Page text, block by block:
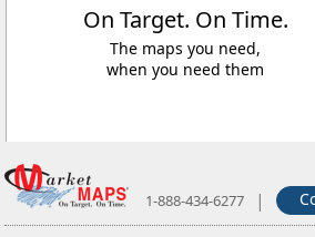
On Target. On Time.
The maps you need,
when you need them
1-888-434-6277 |